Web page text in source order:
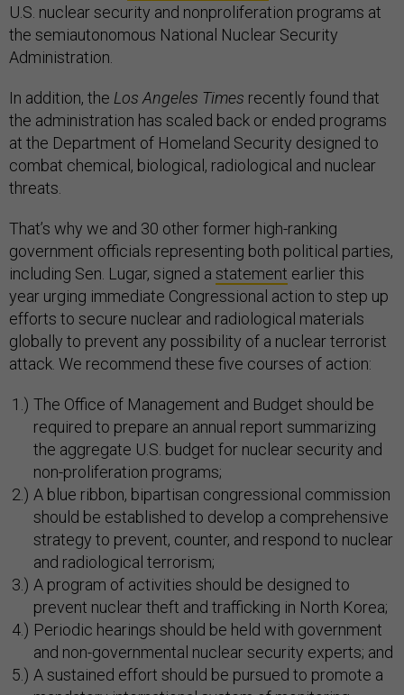
U.S. nuclear security and nonproliferation programs at
the semiautonomous National Nuclear Security
Administration.
In addition, the Los Angeles Times recently found that
the administration has scaled back or ended programs
at the Department of Homeland Security designed to
combat chemical, biological, radiological and nuclear
threats.
That’s why we and 30 other former high-ranking
government officials representing both political parties,
including Sen. Lugar, signed a statement earlier this
year urging immediate Congressional action to step up
efforts to secure nuclear and radiological materials
globally to prevent any possibility of a nuclear terrorist
attack. We recommend these five courses of action:
The Office of Management and Budget should be
required to prepare an annual report summarizing
the aggregate U.S. budget for nuclear security and
non-proliferation programs;
A blue ribbon, bipartisan congressional commission
should be established to develop a comprehensive
strategy to prevent, counter, and respond to nuclear
and radiological terrorism;
A program of activities should be designed to
prevent nuclear theft and trafficking in North Korea;
Periodic hearings should be held with government
and non-governmental nuclear security experts; and
A sustained effort should be pursued to promote a